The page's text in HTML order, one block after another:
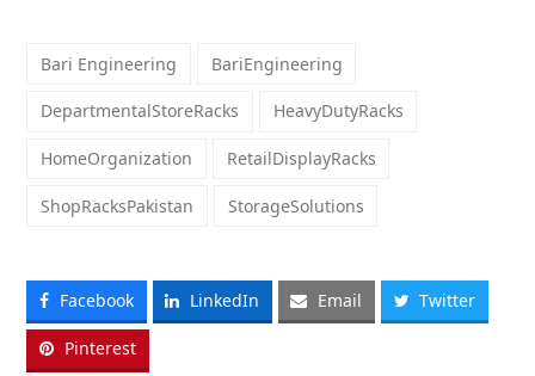
Bari Engineering BariEngineering
DepartmentalStoreRacks HeavyDutyRacks
HomeOrganization RetailDisplayRacks
ShopRacksPakistan StorageSolutions
Facebook LinkedIn Email Twitter
Pinterest